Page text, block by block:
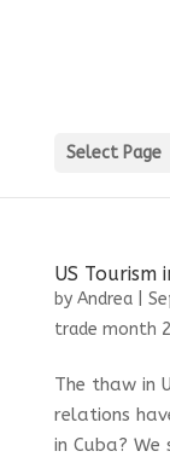
Select Page
US Tourism
by Andrea|
trade month
The thaw in
relations
in Cuba?